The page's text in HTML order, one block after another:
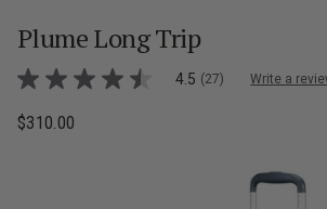
items
Plume Long Trip
5 out of 5 Customer Rating
4.5
of
4.5 (27) Write a
$310.00